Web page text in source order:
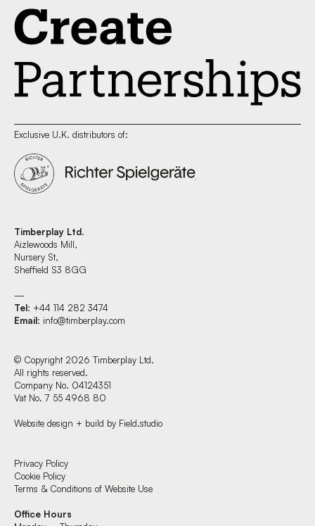
General 0114 282 3462
Exclusive U.K. distributors of:
Timberplay Ltd.
Aizlewoods Mill,
Nursery St,
Sheffield S3 8GG
—
Tel: +44 114 282 3474
Email: info@timberplay.com
© Copyright 2026 Timberplay Ltd.
All rights reserved.
Company No. 04124351
Vat No. 7 55 4968 80
Website design + build by Field.studio
Privacy Policy
Cookie Policy
Terms & Conditions of Website Use
Office Hours